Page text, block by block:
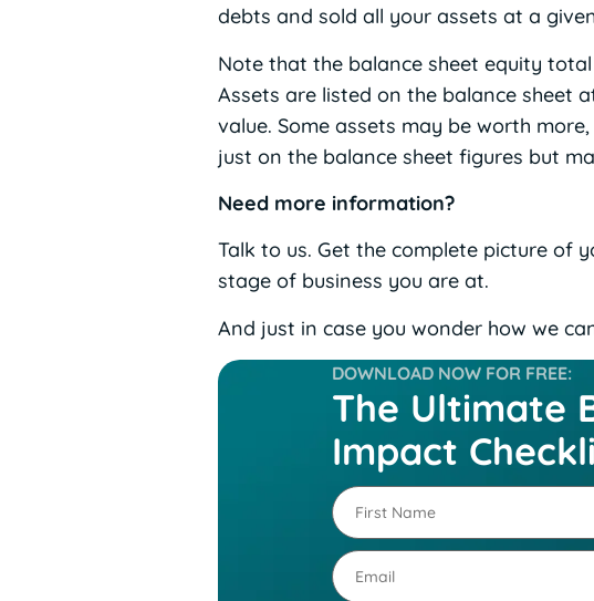
debts and sold all your assets at a
Note that the balance sheet equity
Assets are listed on the balance sheet
value. Some assets may be worth
just on the balance sheet figures but
Need more information?
Talk to us. Get the complete picture of
stage of business you are at.
And just in case you wonder how we
DOWNLOAD NOW FOR FREE:
The Ultimate
Impact
First
Name
(Required)
Email